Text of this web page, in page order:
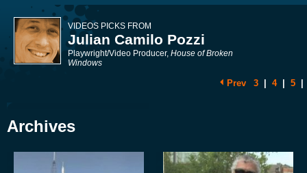
VIDEOS PICKS FROM
Julian Camilo Pozzi
Playwright/Video Producer, House of Broken
Windows
Prev 3 4 5
Archives